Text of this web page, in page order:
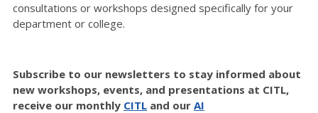
consultations or workshops designed specifically for your
department or college.
Subscribe to our newsletters to stay informed about
new workshops, events, and presentations at CITL,
receive our monthly CITL and our AI